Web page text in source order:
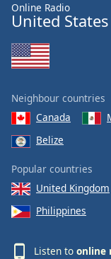
Online Radio
United States
Neighbour countries
Canada
Belize
Popular countries
United Kingdom
Philippines
Listen to online